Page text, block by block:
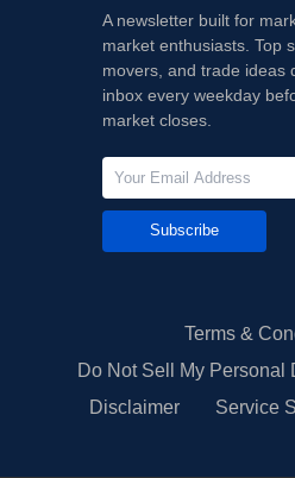
A newsletter built for
market enthusiasts. Top
movers, and trade ideas
inbox every weekday
market closes.
Subscribe
Terms &
Do Not Sell My Personal
Disclaimer
Service